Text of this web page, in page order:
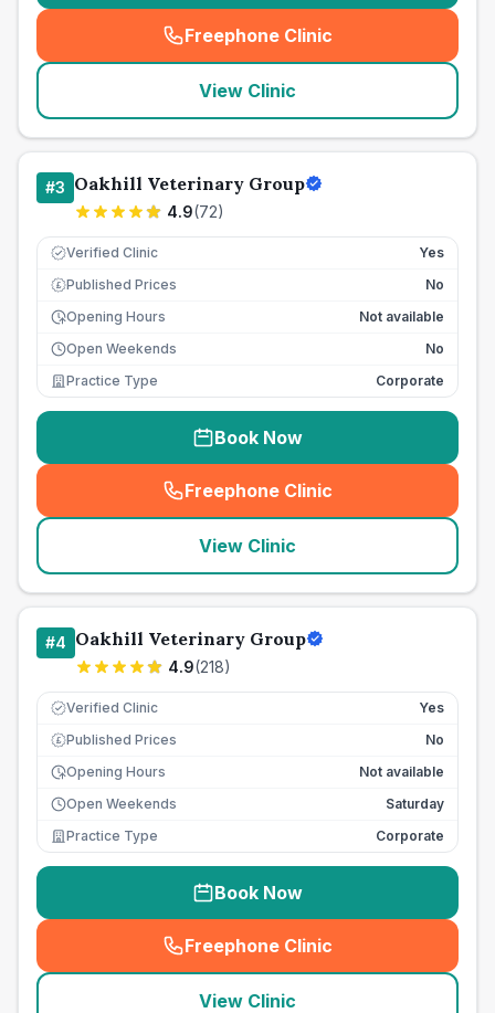
Freephone Clinic
(seo_lab_card_freephone
View Clinic
#3 Oakhill Veterinary Group
4.9(72)
Verified Clinic Yes
£ Published Prices
No
Opening Hours
Not available
Open Weekends
No
Practice Type
Corporate
Book Now
Freephone Clinic
(seo_lab_card_freephone
View Clinic
#4 Oakhill Veterinary Group
4.9(218)
Verified Clinic Yes
£ Published Prices
No
Opening Hours
Not available
Open Weekends
Saturday
Practice Type
Corporate
Book Now
Freephone Clinic
(seo_lab_card_freephone
View Clinic